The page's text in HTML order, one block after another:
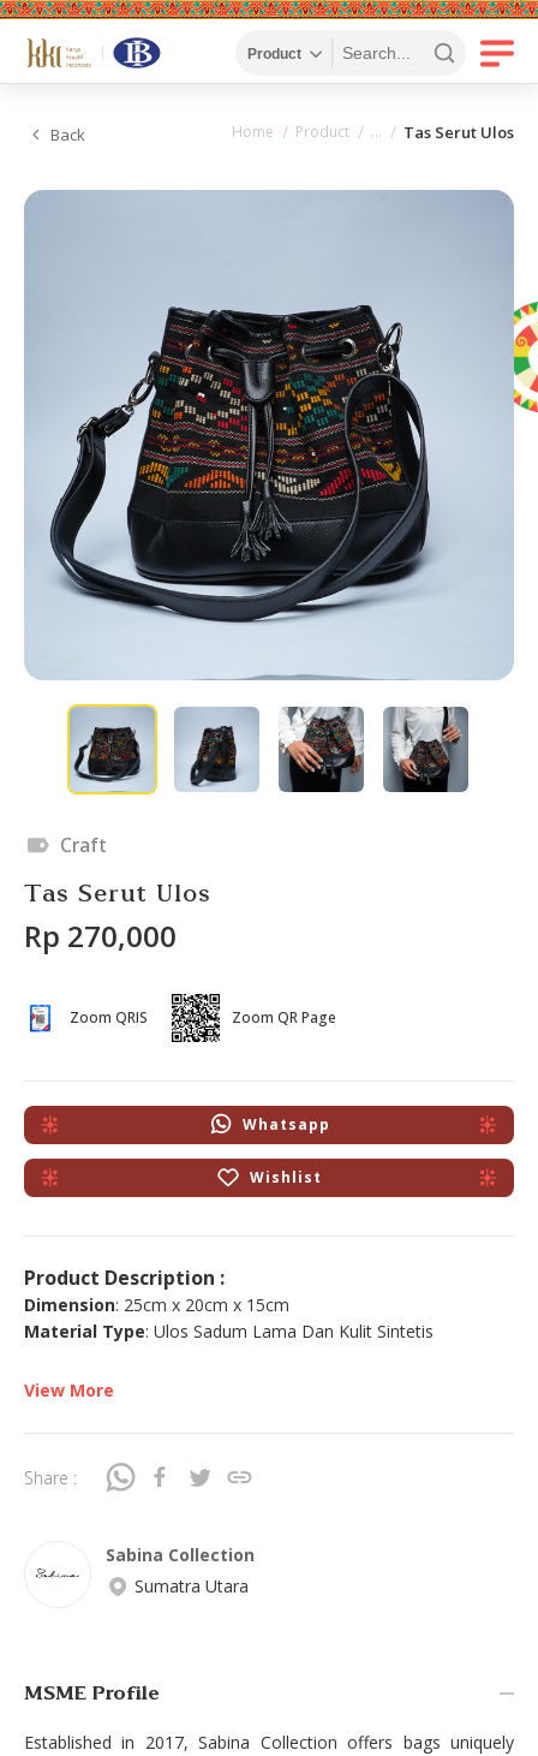
Back Home Product Tas Serut Ulos
Craft
Tas Serut Ulos
Rp 270,000
Zoom QRIS Zoom QR Page
Whatsapp
Wishlist
Product Description :
Dimension: 25cm x 20cm x 15cm
Material Type: Ulos Sadum Lama Dan Kulit Sintetis
View More
Share :
Sabina Collection
Sumatra Utara
MSME Profile
Established in 2017, Sabina Collection offers bags uniquely